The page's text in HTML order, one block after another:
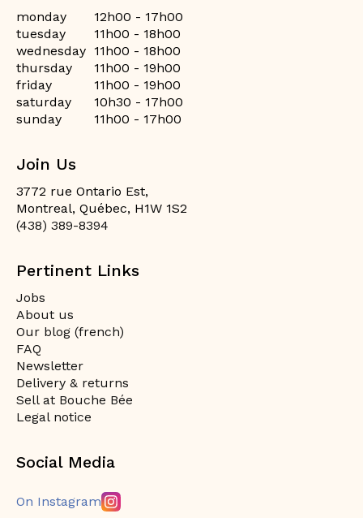
monday
12h00 - 17h00
tuesday
11h00 - 18h00
wednesday 11h00 - 18h00
thursday
11h00 - 19h00
friday
11h00 - 19h00
saturday
10h30 - 17h00
sunday
11h00 - 17h00
Join Us
3772 rue Ontario Est,
Montreal, Québec, H1W 1S2
(438) 389-8394
Pertinent Links
Jobs
About us
Our blog (french)
FAQ
Newsletter
Delivery & returns
Sell at Bouche Bée
Legal notice
Social Media
On Instagram